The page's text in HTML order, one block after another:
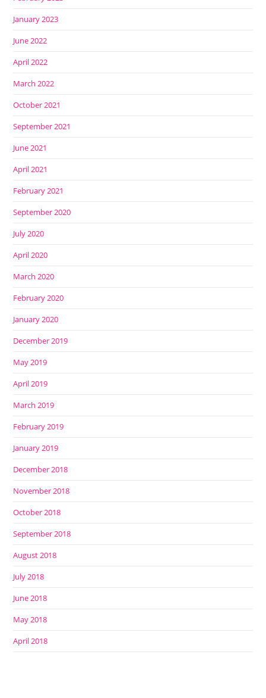
January 2023
June 2022
April 2022
March 2022
October 2021
September 2021
June 2021
April 2021
February 2021
September 2020
July 2020
April 2020
March 2020
February 2020
January 2020
December 2019
May 2019
April 2019
March 2019
February 2019
January 2019
December 2018
November 2018
October 2018
September 2018
August 2018
July 2018
June 2018
May 2018
April 2018